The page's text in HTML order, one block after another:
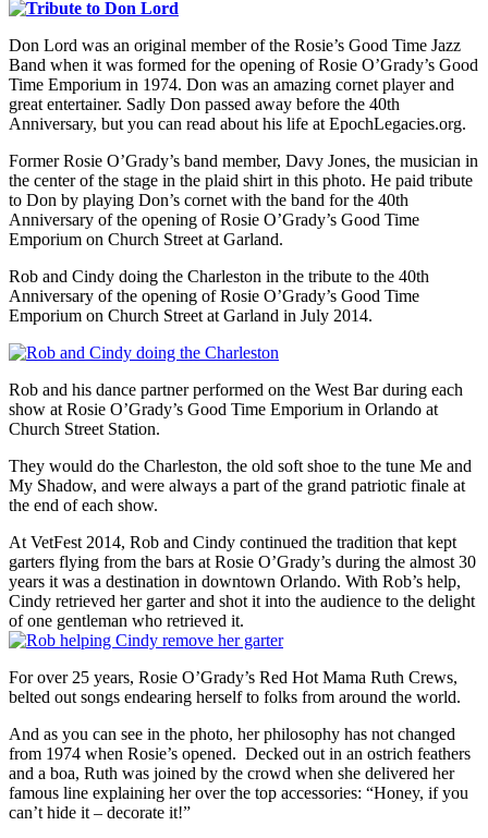
Don Lord was an original member of the Rosie’s Good Time Jazz
Band when it was formed for the opening of Rosie O’Grady’s Good
Time Emporium in 1974. Don was an amazing cornet player and
great entertainer. Sadly Don passed away before the 40th
Anniversary, but you can read about his life at EpochLegacies.org.
Former Rosie O’Grady’s band member, Davy Jones, the musician in
the center of the stage in the plaid shirt in this photo. He paid tribute
to Don by playing Don’s cornet with the band for the 40th
Anniversary of the opening of Rosie O’Grady’s Good Time
Emporium on Church Street at Garland.
Rob and Cindy doing the Charleston in the tribute to the 40th
Anniversary of the opening of Rosie O’Grady’s Good Time
Emporium on Church Street at Garland in July 2014.
Rob and his dance partner performed on the West Bar during each
show at Rosie O’Grady’s Good Time Emporium in Orlando at
Church Street Station.
They would do the Charleston, the old soft shoe to the tune Me and
My Shadow, and were always a part of the grand patriotic finale at
the end of each show.
At VetFest 2014, Rob and Cindy continued the tradition that kept
garters flying from the bars at Rosie O’Grady’s during the almost 30
years it was a destination in downtown Orlando. With Rob’s help,
Cindy retrieved her garter and shot it into the audience to the delight
of one gentleman who retrieved it.
For over 25 years, Rosie O’Grady’s Red Hot Mama Ruth Crews,
belted out songs endearing herself to folks from around the world.
And as you can see in the photo, her philosophy has not changed
from 1974 when Rosie’s opened. Decked out in an ostrich feathers
and a boa, Ruth was joined by the crowd when she delivered her
famous line explaining her over the top accessories: “Honey, if you
can’t hide it – decorate it!”